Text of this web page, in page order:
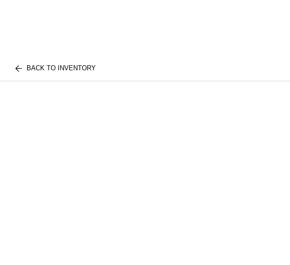
BACK TO INVENTORY